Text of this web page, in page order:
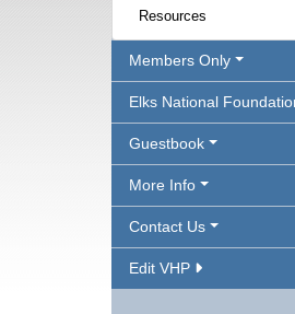
Resources
Members Only
Elks National
Guestbook
More Info
Contact Us
Edit VHP